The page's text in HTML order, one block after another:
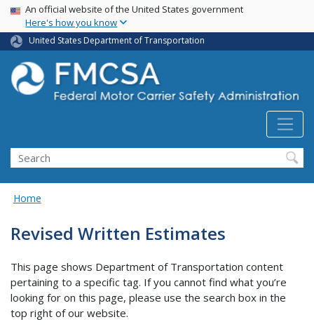
Skip
main
content
USA Banner
An official website of the United States government
Here's how you know
United States Department of Transportation
Search FMCSA
Search
Home
Revised Written Estimates
This page shows Department of Transportation content
pertaining to a specific tag. If you cannot find what you’re
looking for on this page, please use the search box in the
top right of our website.